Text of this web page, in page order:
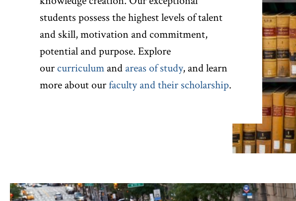
students possess the highest levels of talent
and skill, motivation and commitment,
potential and purpose. Explore
ourcurriculum and areas of study, and learn
more about ourfaculty and their scholarship.